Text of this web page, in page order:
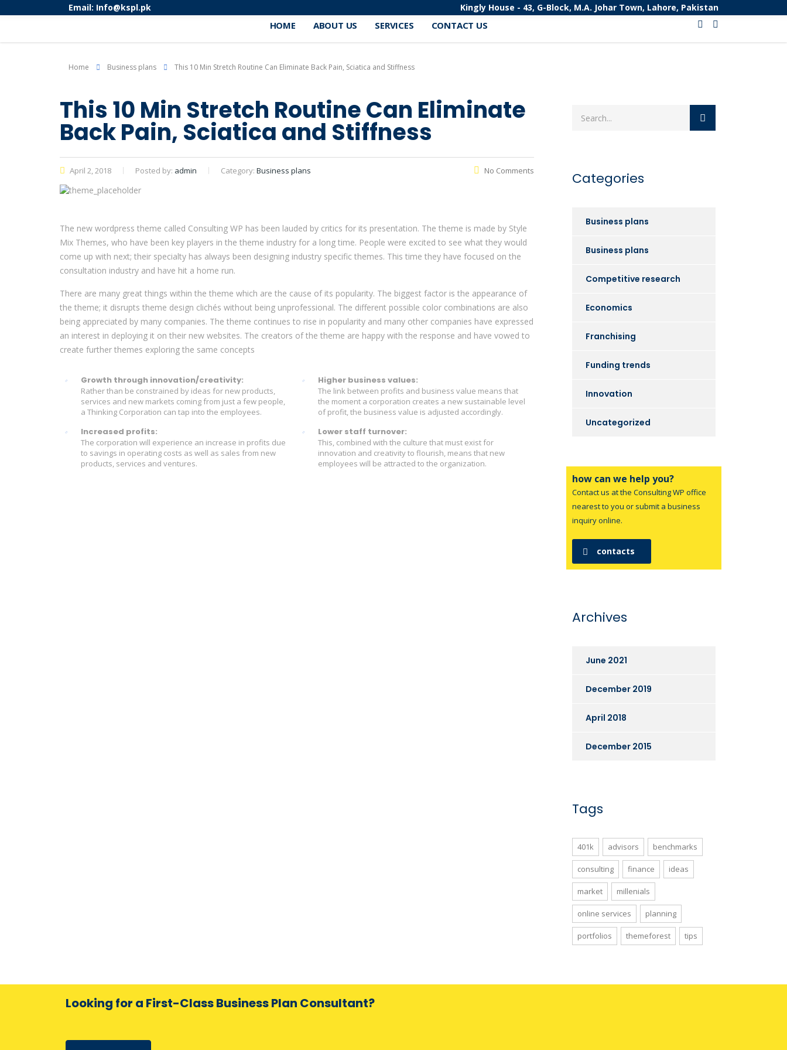
Email: Info@kspl.pk Kingly House - 43, G-Block, M.A. Johar Town, Lahore, Pakistan
HOME ABOUT US SERVICES CONTACT US
Home Business plans This 10 Min Stretch Routine Can Eliminate Back Pain, Sciatica and Stiffness
This 10 Min Stretch Routine Can Eliminate
Back Pain, Sciatica and Stiffness
April 2, 2018 Posted by: admin Category: Business plans No Comments
The new wordpress theme called Consulting WP has been lauded by critics for its presentation. The theme is made by Style
Mix Themes, who have been key players in the theme industry for a long time. People were excited to see what they would
come up with next; their specialty has always been designing industry specific themes. This time they have focused on the
consultation industry and have hit a home run.
There are many great things within the theme which are the cause of its popularity. The biggest factor is the appearance of
the theme; it disrupts theme design clichés without being unprofessional. The different possible color combinations are also
being appreciated by many companies. The theme continues to rise in popularity and many other companies have expressed
an interest in deploying it on their new websites. The creators of the theme are happy with the response and have vowed to
create further themes exploring the same concepts
Growth through innovation/creativity:
Rather than be constrained by ideas for new products,
services and new markets coming from just a few people,
a Thinking Corporation can tap into the employees.
Increased profits:
The corporation will experience an increase in profits due
to savings in operating costs as well as sales from new
products, services and ventures.
Higher business values:
The link between profits and business value means that
the moment a corporation creates a new sustainable level
of profit, the business value is adjusted accordingly.
Lower staff turnover:
This, combined with the culture that must exist for
innovation and creativity to flourish, means that new
employees will be attracted to the organization.
Categories
Business plans
Business plans
Competitive research
Economics
Franchising
Funding trends
Innovation
Uncategorized
how can we help you?
Contact us at the Consulting WP office
nearest to you or submit a business
inquiry online.
contacts
Archives
June 2021
December 2019
April 2018
December 2015
Tags
401k advisors benchmarks
consulting finance ideas
market millenials
online services planning
portfolios themeforest tips
Looking for a First-Class Business Plan Consultant?